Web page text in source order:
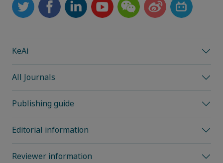
KeAi
All Journals
Publishing guide
Editorial information
Reviewer information